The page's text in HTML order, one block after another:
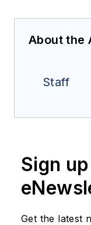
About the
Staff
Sign
Get the latest